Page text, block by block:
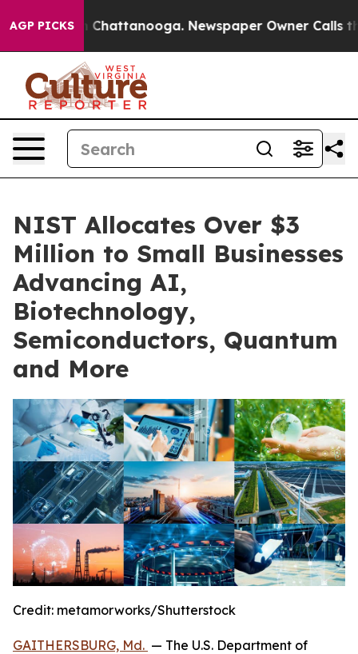
AGP PICKS
in Chattanooga. Newspaper Owner Calls the
NIST Allocates Over $3
Million to Small Businesses
Advancing AI,
Biotechnology,
Semiconductors, Quantum
and More
Credit: metamorworks/Shutterstock
GAITHERSBURG, Md. — The U.S. Department of